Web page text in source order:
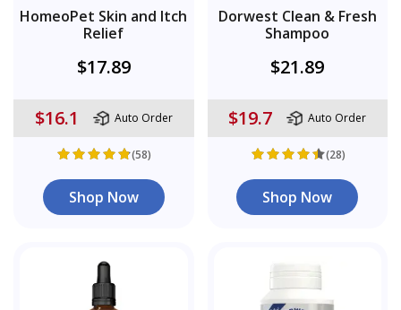
HomeoPet Skin and Itch
Relief
$17.89
$16.1 Auto Order
(58)
Shop Now
Dorwest Clean & Fresh
Shampoo
$21.89
$19.7 Auto Order
(28)
Shop Now